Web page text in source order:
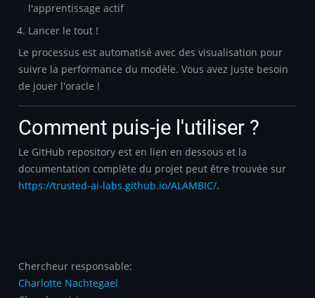
l'apprentissage actif
Lancer le tout !
Le processus est automatisé avec des visualisation pour
suivre la performance du modèle. Vous avez juste besoin
de jouer l'oracle !
Comment puis-je l'utiliser ?
Le GitHub repository est en lien en dessous et la
documentation complète du projet peut être trouvée sur
https://trusted-ai-labs.github.io/ALAMBIC/.
Chercheur responsable:
Charlotte Nachtegael